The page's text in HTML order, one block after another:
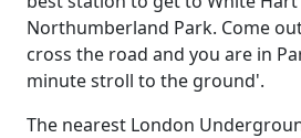
Northumberland Park. Come
cross the road and you are in
minute stroll to the ground'.
The nearest London